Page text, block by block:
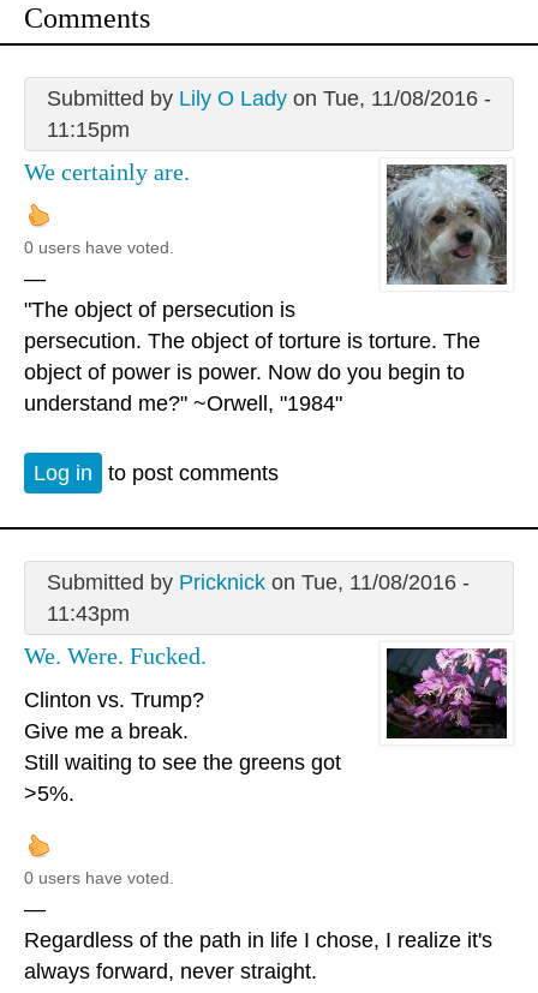
Comments
Submitted by Lily O Ladyon Tue, 11/08/2016 -
11:15pm
We certainly are.
0 users have voted.
—
"The object of persecution is
persecution. The object of torture is torture. The
object of power is power. Now do you begin to
understand me?" ~Orwell, "1984"
Log in to post comments
Submitted by Pricknickon Tue, 11/08/2016 -
11:43pm
We. Were. Fucked.
Clinton vs. Trump?
Give me a break.
Still waiting to see the greens got
>5%.
0 users have voted.
—
Regardless of the path in life I chose, I realize it's
always forward, never straight.